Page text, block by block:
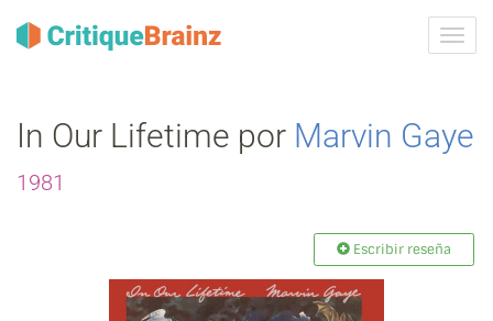
la
In Our Lifetime por Marvin Gaye
1981
Escribir reseña